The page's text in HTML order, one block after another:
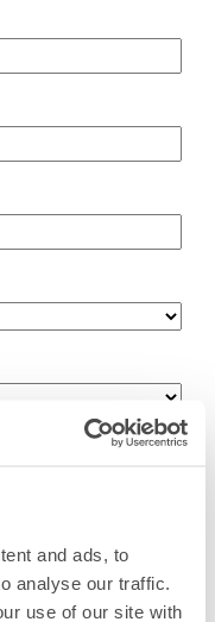
and ads, to
analyse our traffic.
use of our site with
surprise for you!)
communications